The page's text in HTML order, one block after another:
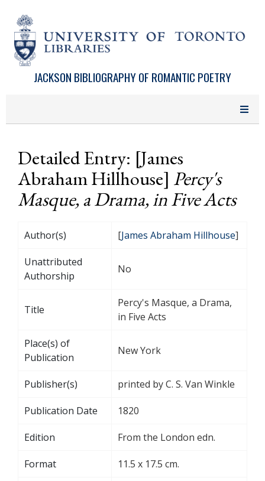
JACKSON BIBLIOGRAPHY OF ROMANTIC POETRY
Detailed Entry: [James
Abraham Hillhouse] Percy's
Masque, a Drama, in Five Acts
Author(s) [James Abraham Hillhouse]
Unattributed
Authorship
No
Title
Percy's Masque, a Drama,
in Five Acts
Place(s) of
Publication
New York
Publisher(s) printed by C. S. Van Winkle
Publication Date 1820
Edition From the London edn.
Format 11.5 x 17.5 cm.